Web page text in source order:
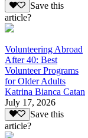
Save this
article?
Volunteering Abroad
After 40: Best
Volunteer Programs
for Older Adults
Katrina Bianca Catan
July 17, 2026
Save this
article?